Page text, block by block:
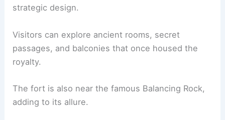
strategic design.
Visitors can explore ancient rooms, secret
passages, and balconies that once housed the
royalty.
The fort is also near the famous Balancing Rock,
adding to its allure.